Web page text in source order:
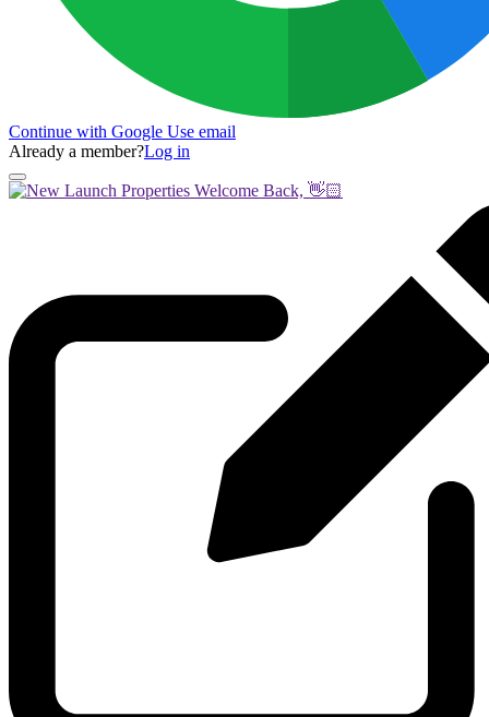
Continue with Google Use email
Already a member?Log in
Welcome Back, 👋🏻